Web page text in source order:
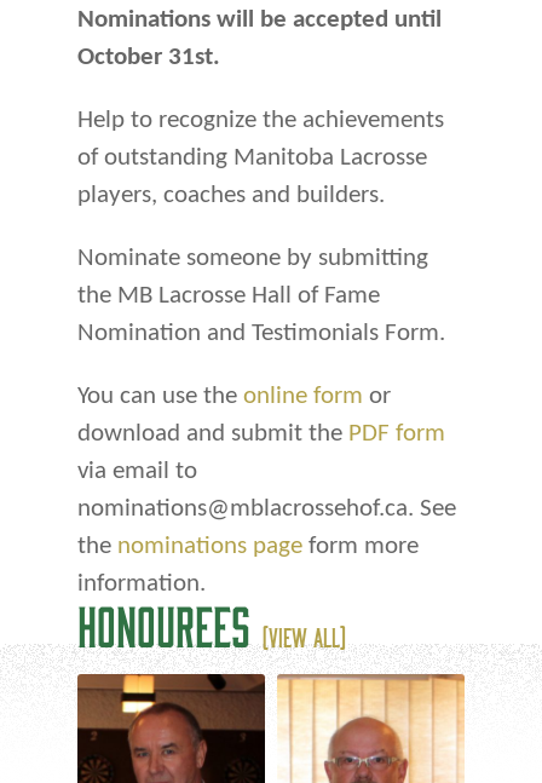
Nominations will be accepted until
October 31st.
Help to recognize the achievements
of outstanding Manitoba Lacrosse
players, coaches and builders.
Nominate someone by submitting
the MB Lacrosse Hall of Fame
Nomination and Testimonials Form.
You can use the online form or
download and submit the PDF form
via email to
nominations@mblacrossehof.ca. See
the nominations page form more
information.
HONOUREES (VIEW ALL)